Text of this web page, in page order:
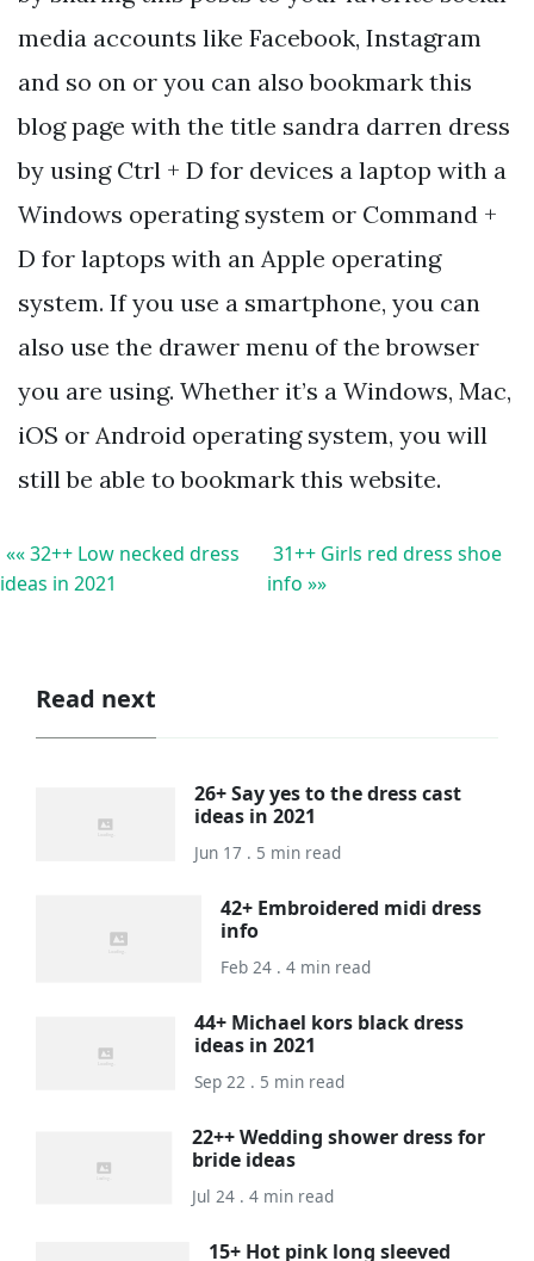
media accounts like Facebook, Instagram
and so on or you can also bookmark this
blog page with the title sandra darren dress
by using Ctrl + D for devices a laptop with a
Windows operating system or Command +
D for laptops with an Apple operating
system. If you use a smartphone, you can
also use the drawer menu of the browser
you are using. Whether it’s a Windows, Mac,
iOS or Android operating system, you will
still be able to bookmark this website.
«« 32++ Low necked dress
ideas in 2021
31++ Girls red dress shoe
info »»
Read next
26+ Say yes to the dress cast
ideas in 2021
Jun 17 . 5 min read
42+ Embroidered midi dress
info
Feb 24 . 4 min read
44+ Michael kors black dress
ideas in 2021
Sep 22 . 5 min read
22++ Wedding shower dress for
bride ideas
Jul 24 . 4 min read
15+ Hot pink long sleeved